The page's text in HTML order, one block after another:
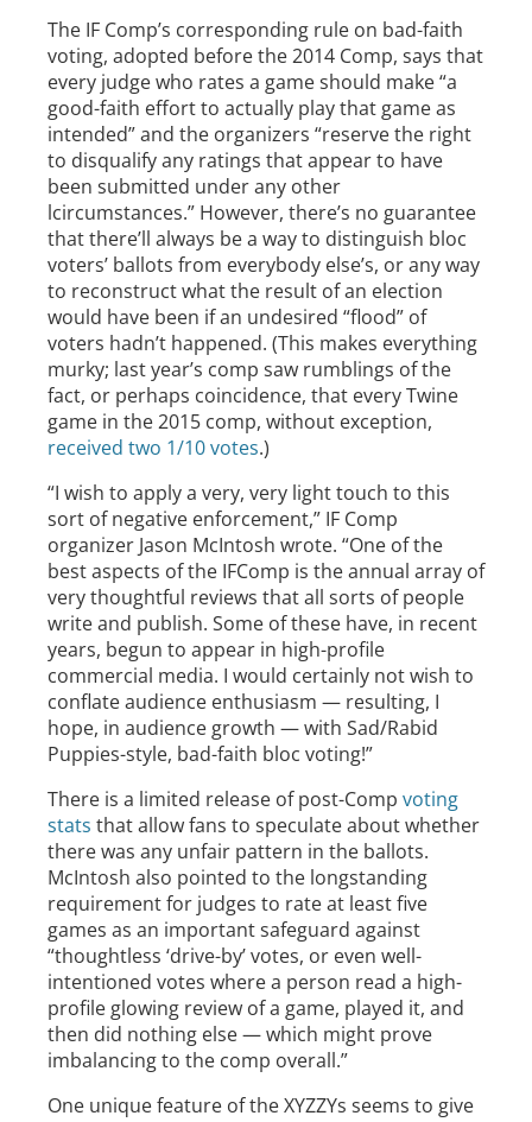
The IF Comp’s corresponding rule on bad-faith
voting, adopted before the 2014 Comp, says that
every judge who rates a game should make “a
good-faith effort to actually play that game as
intended” and the organizers “reserve the right
to disqualify any ratings that appear to have
been submitted under any other
lcircumstances.” However, there’s no guarantee
that there’ll always be a way to distinguish bloc
voters’ ballots from everybody else’s, or any way
to reconstruct what the result of an election
would have been if an undesired “flood” of
voters hadn’t happened. (This makes everything
murky; last year’s comp saw rumblings of the
fact, or perhaps coincidence, that every Twine
game in the 2015 comp, without exception,
received two 1/10 votes.)
“I wish to apply a very, very light touch to this
sort of negative enforcement,” IF Comp
organizer Jason McIntosh wrote. “One of the
best aspects of the IFComp is the annual array of
very thoughtful reviews that all sorts of people
write and publish. Some of these have, in recent
years, begun to appear in high-profile
commercial media. I would certainly not wish to
conflate audience enthusiasm — resulting, I
hope, in audience growth — with Sad/Rabid
Puppies-style, bad-faith bloc voting!”
There is a limited release of post-Comp voting
stats that allow fans to speculate about whether
there was any unfair pattern in the ballots.
McIntosh also pointed to the longstanding
requirement for judges to rate at least five
games as an important safeguard against
“thoughtless ‘drive-by’ votes, or even well-
intentioned votes where a person read a high-
profile glowing review of a game, played it, and
then did nothing else — which might prove
imbalancing to the comp overall.”
One unique feature of the XYZZYs seems to give